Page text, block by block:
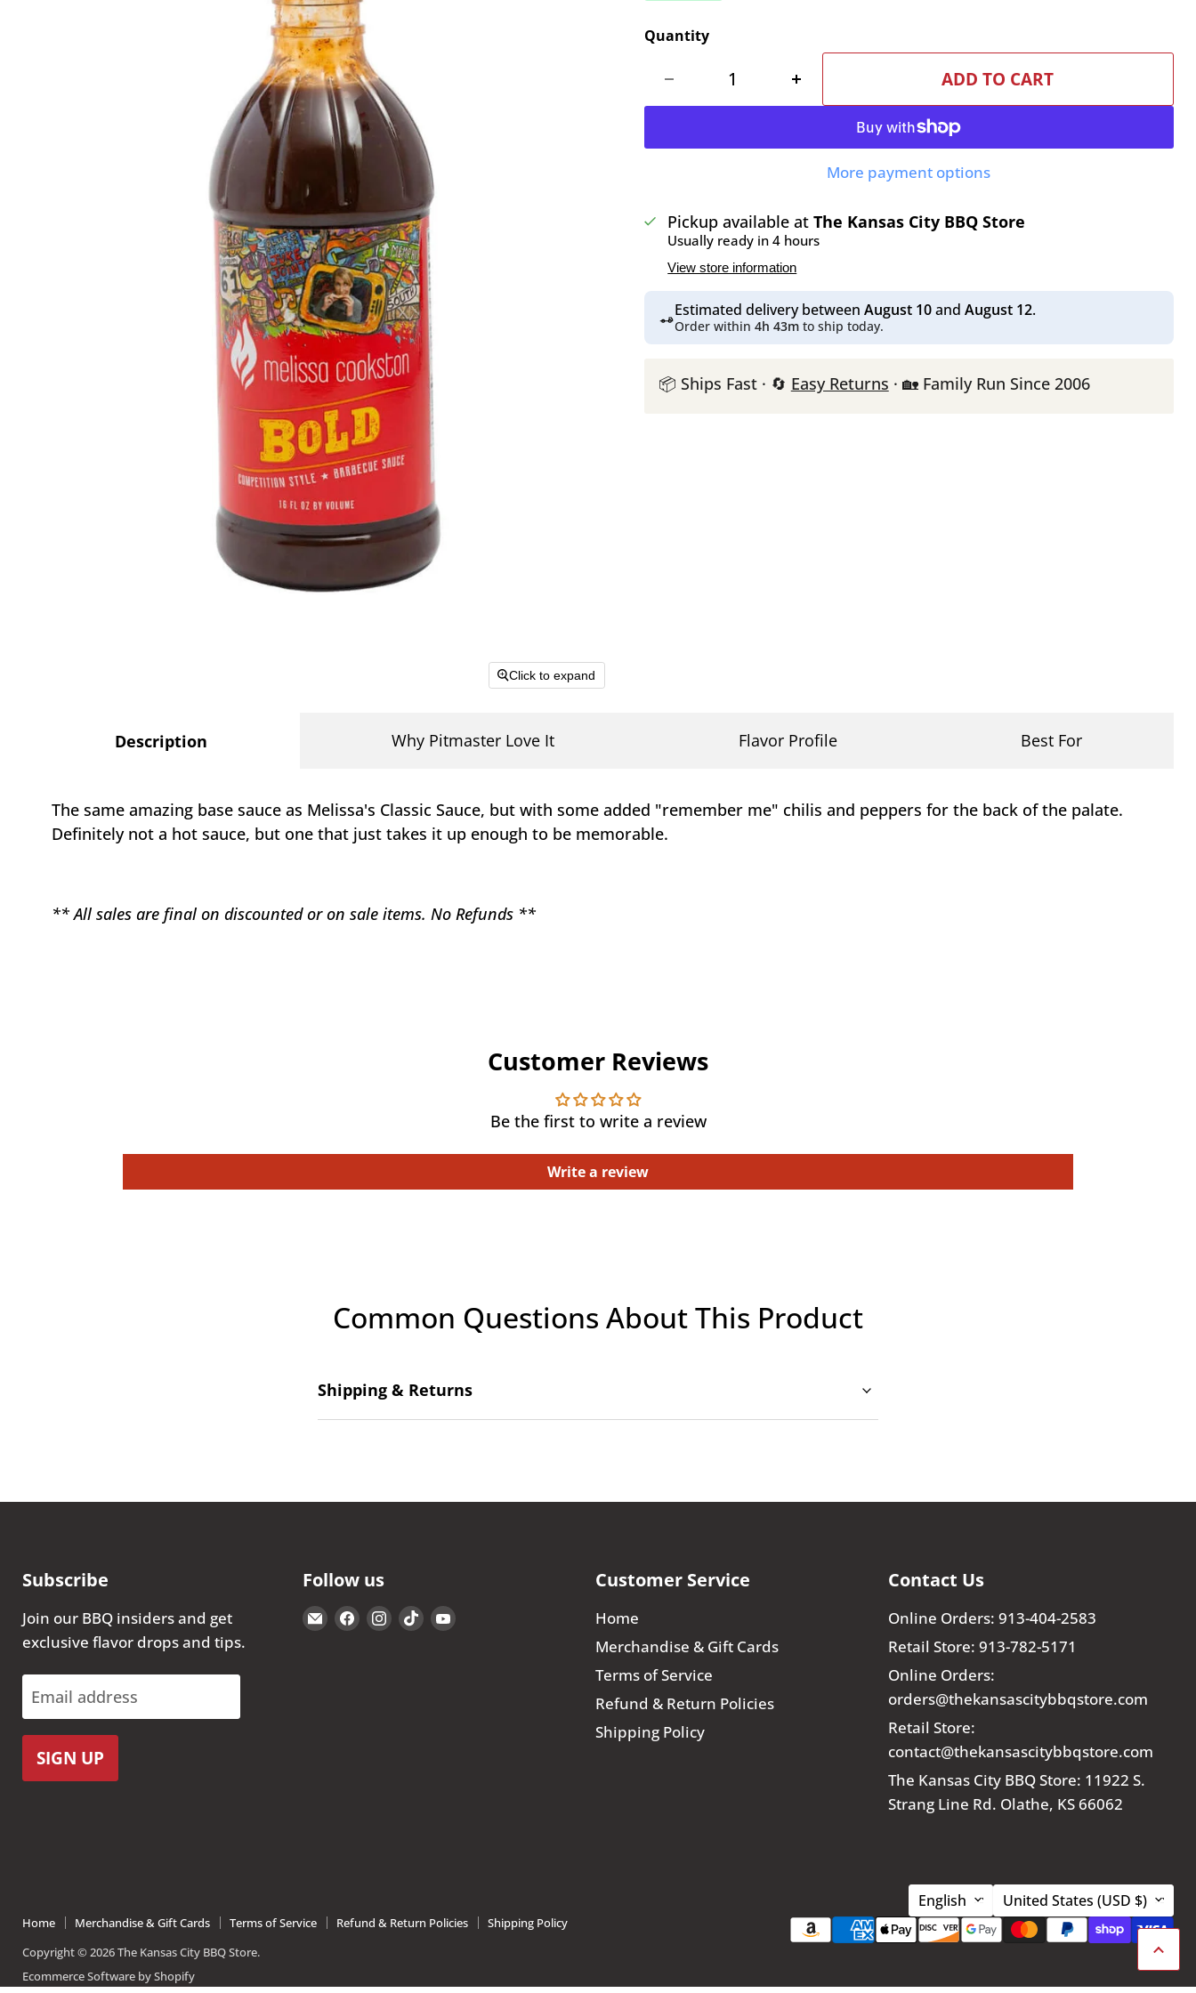
Click to expand
Quantity
ADD TO CART
More payment options
Pickup available atThe Kansas City BBQ Store
Usually ready in 4 hours
View store information
Estimated delivery between August 10and August 12.
Order within 4h 43mto ship today.
📦 Ships Fast · 🔄 Easy Returns · 🏡 Family Run Since 2006
Description
The same amazing base sauce as Melissa's Classic Sauce, but with some added "remember me" chilis and peppers for the back of the palate.
Definitely not a hot sauce, but one that just takes it up enough to be memorable.
** All sales are final on discounted or on sale items. No Refunds **
Why Pitmaster Love It Flavor Profile Best For
Customer Reviews
Be the first to write a review
Write a review
Common Questions About This Product
Shipping & Returns
Subscribe
Join our BBQ insiders and get
exclusive flavor drops and tips.
Email address
SIGN UP
Follow us
EmailFindFindFindFind
Customer Service
Home
Merchandise & Gift Cards
Terms of Service
Refund & Return Policies
Shipping Policy
Contact Us
Online Orders: 913-404-2583
Retail Store: 913-782-5171
Online Orders:
orders@thekansascitybbqstore.com
Retail Store:
contact@thekansascitybbqstore.com
The Kansas City BBQ Store: 11922 S.
Strang Line Rd. Olathe, KS 66062
Language
English Country
United States (USD $)
Home Merchandise & Gift Cards Terms of Service Refund & Return Policies
Shipping Policy
Copyright © 2026 The Kansas City BBQ Store.
Ecommerce Software by Shopify